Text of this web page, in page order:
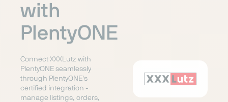
with
PlentyONE
Connect XXXLutz with
PlentyONE seamlessly
through PlentyONE's
certified integration -
manage listings, orders,